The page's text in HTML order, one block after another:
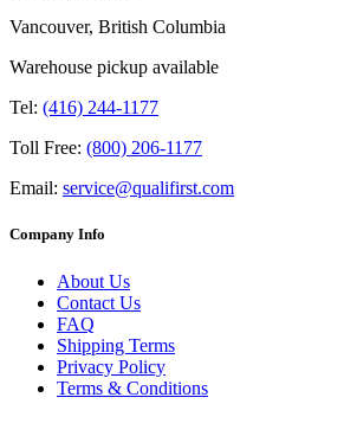
Vancouver, British Columbia
Warehouse pickup available
Tel: (416) 244-1177
Toll Free: (800) 206-1177
Email: service@qualifirst.com
Company Info
About Us
Contact Us
FAQ
Shipping Terms
Privacy Policy
Terms & Conditions